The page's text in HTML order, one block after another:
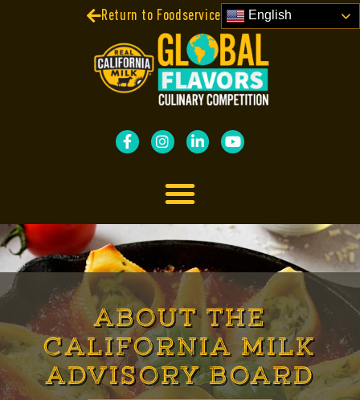
English
Return to Foodservice Contests
ABOUT THE
CALIFORNIA MILK
ADVISORY BOARD